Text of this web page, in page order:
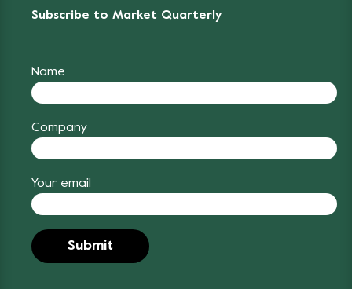
Subscribe to Market Quarterly
Name
Company
Your email